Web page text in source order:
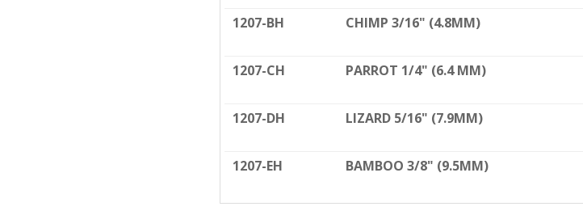
1207-BH CHIMP 3/16" (4.8MM)
1207-CH PARROT 1/4" (6.4 MM)
1207-DH LIZARD 5/16" (7.9MM)
1207-EH BAMBOO 3/8" (9.5MM)